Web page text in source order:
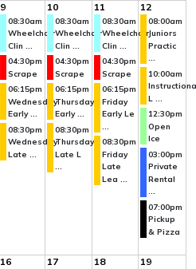
9
08:30am
Wheelchair
Clin ...
04:30pm
Scrape
06:15pm
Wednesday
Early ...
08:30pm
Wednesday
Late ...
10
08:30am
Wheelchair
Clin ...
04:30pm
Scrape
06:15pm
Thursday
Early ...
08:30pm
Thursday
Late L
...
11
08:30am
Wheelchair
Clin ...
04:30pm
Scrape
06:15pm
Friday
Early Le
08:30pm
Friday
Late
Lea ...
12
08:00am
Juniors
Practic
...
10:00am
L ...
12:30pm
Open
Ice
03:00pm
Private
Rental
...
07:00pm
Pickup
& Pizza
16 17 18 19